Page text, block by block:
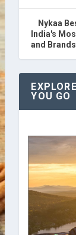
Nykaa
India's
and Brands
YOU GO